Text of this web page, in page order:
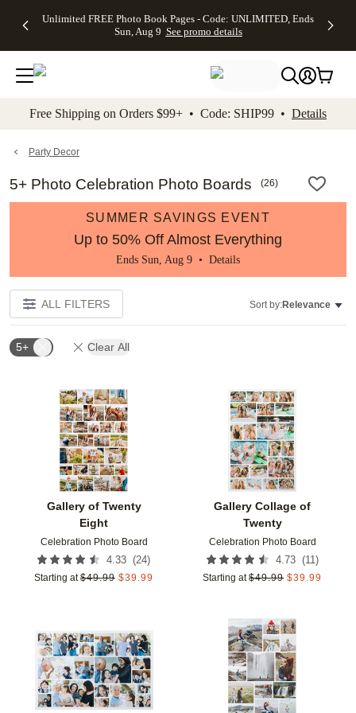
to main content Skip to footer Accessibility
Unlimited FREE Photo Book Pages - Code: UNLIMITED, Ends
Sun, Aug 9 See promo details
Off Almost
- No code
needed,
Ends Sun,
details
Cards + FREE
Addressing -
Code:
ADDRESSING,
details
Photo
FREE
Shipping -
Code:
Aug 9
details
Shipping
Orders
$99+ -
Code:
promo
All
Free Shipping on Orders $99+ • Code: SHIP99 • Details
Party Decor
5+ Photo Celebration Photo Boards (26)
SUMMER SAVINGS EVENT
Up to 50% Off Almost Everything
Ends Sun, Aug 9 • Details
ALL FILTERS Sort by:Relevance
5+ Clear All
Gallery of Twenty
Eight
Celebration Photo Board
4.33 (24)
Starting at $49.99 $39.99
Add to favorites
Gallery Collage of
Twenty
Celebration Photo Board
4.73 (11 )
Starting at $49.99 $39.99
Add to favorites